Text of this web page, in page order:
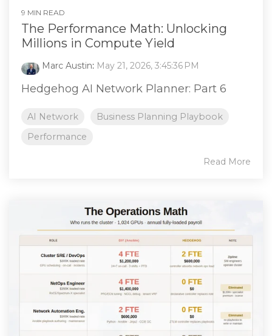
9 MIN READ
The Performance Math: Unlocking
Millions in Compute Yield
Marc Austin: May 21, 2026, 3:45:36 PM
Hedgehog AI Network Planner: Part 6
AI Network
Business Planning Playbook
Performance
Read More